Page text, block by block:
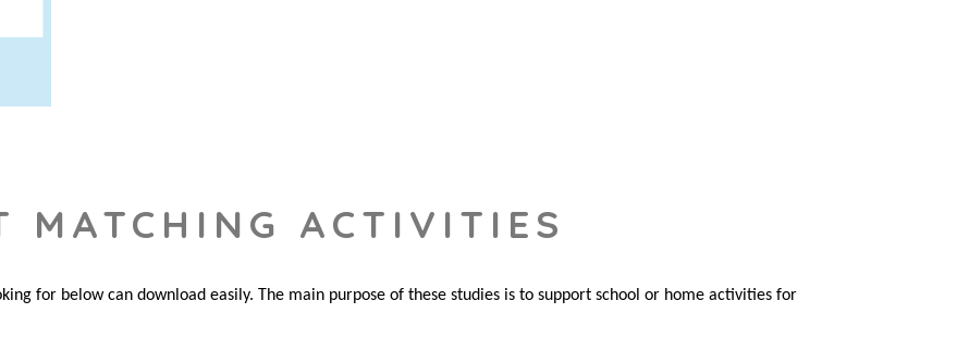
MATCHING ACTIVITIES
for below can download easily. The main purpose of these studies is to support school or home activities for